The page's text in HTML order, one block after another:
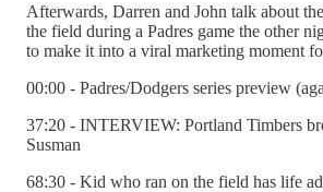
Afterwards, Darren and John talk about
the field during a Padres game the other
to make it into a viral marketing moment
00:00 - Padres/Dodgers series preview
37:20 - INTERVIEW: Portland Timbers
Susman
68:30 - Kid who ran on the field has life